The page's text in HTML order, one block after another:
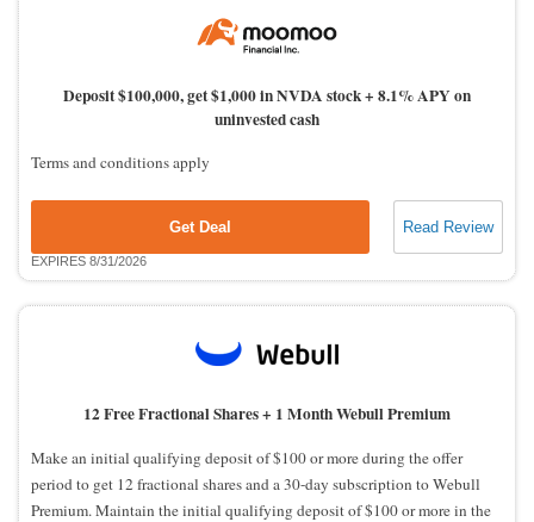
Deposit $100,000, get $1,000 in NVDA stock + 8.1% APY on
uninvested cash
Terms and conditions apply
Get Deal Read Review
EXPIRES 8/31/2026
12 Free Fractional Shares + 1 Month Webull Premium
Make an initial qualifying deposit of $100 or more during the offer
period to get 12 fractional shares and a 30-day subscription to Webull
Premium. Maintain the initial qualifying deposit of $100 or more in the